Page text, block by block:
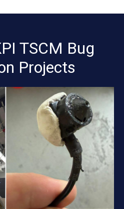
TSCM Bug
Projects